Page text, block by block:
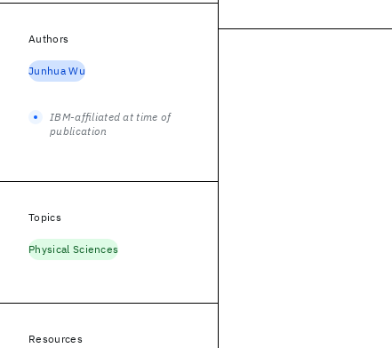
Authors
Junhua Wu
IBM-affiliated at time of
publication
Topics
Physical Sciences
Resources